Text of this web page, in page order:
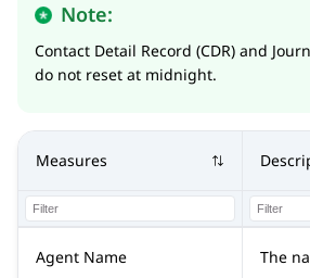
Note:
Contact Detail Record (CDR) and
do not reset at midnight.
Measures
Agent Name The